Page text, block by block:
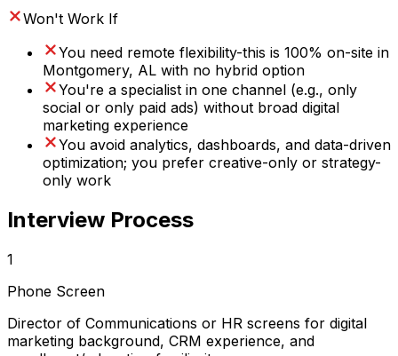
Won't Work If
You need remote flexibility-this is 100% on-site in
Montgomery, AL with no hybrid option
You're a specialist in one channel (e.g., only
social or only paid ads) without broad digital
marketing experience
You avoid analytics, dashboards, and data-driven
optimization; you prefer creative-only or strategy-
only work
Interview Process
1
Phone Screen
Director of Communications or HR screens for digital
marketing background, CRM experience, and